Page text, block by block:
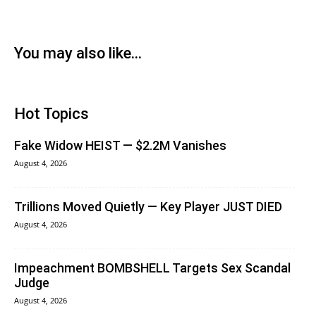
You may also like...
Hot Topics
Fake Widow HEIST — $2.2M Vanishes
August 4, 2026
Trillions Moved Quietly — Key Player JUST DIED
August 4, 2026
Impeachment BOMBSHELL Targets Sex Scandal
Judge
August 4, 2026